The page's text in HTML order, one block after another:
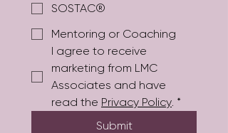
SOSTAC®
Mentoring or Coaching
I agree to receive
marketing from LMC
Associates and have
read the Privacy Policy. *
Submit